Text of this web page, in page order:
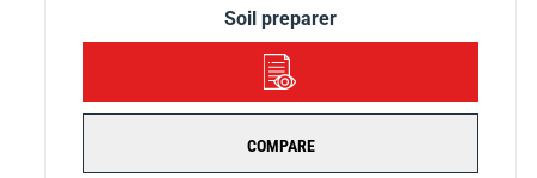
Soil preparer
COMPARE
DETAILS